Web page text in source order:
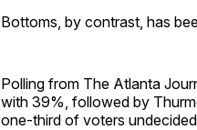
Bottoms, by contrast, has
Polling from The Atlanta
with 39%, followed by
one-third of voters